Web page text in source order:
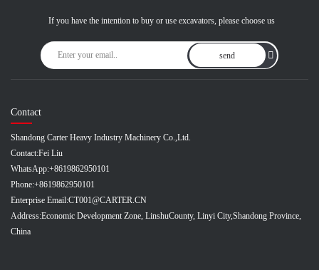
If you have the intention to buy or use excavators, please choose us
send
Contact
Shandong Carter Heavy Industry Machinery Co.,Ltd.
Contact:Fei Liu
WhatsApp:+8619862950101
Phone:+8619862950101
Enterprise Email:CT001@CARTER.CN
Address:Economic Development Zone, LinshuCounty, Linyi City,Shandong Province,
China